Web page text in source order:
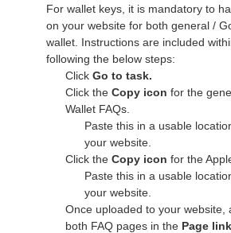
For wallet keys, it is mandatory to
on your website for both general /
wallet. Instructions are included
following the below steps:
ClickGo to task.
Click theCopy iconfor the
Wallet FAQs.
Paste this in a usable
your website.
Click theCopy icon for the
Paste this in a usable
your website.
Once uploaded to your website,
both FAQ pages in the Page